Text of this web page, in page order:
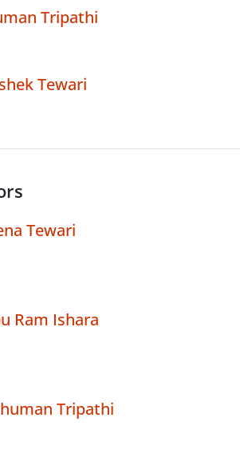
Tripathi
Tewari
Tewari
Ram Ishara
Tripathi